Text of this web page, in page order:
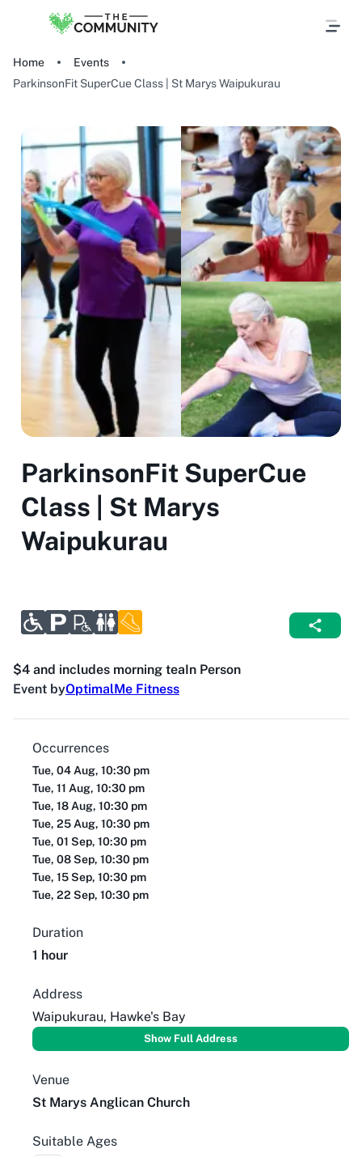
Home
Events
ParkinsonFit SuperCue Class | St Marys Waipukurau
ParkinsonFit SuperCue
Class | St Marys
Waipukurau
$4 and includes morning teaIn Person
Event byOptimalMe Fitness
Occurrences
Tue, 04 Aug, 10:30 pm
Tue, 11 Aug, 10:30 pm
Tue, 18 Aug, 10:30 pm
Tue, 25 Aug, 10:30 pm
Tue, 01 Sep, 10:30 pm
Tue, 08 Sep, 10:30 pm
Tue, 15 Sep, 10:30 pm
Tue, 22 Sep, 10:30 pm
Duration
1 hour
Address
Waipukurau, Hawke's Bay
Show Full Address
Venue
St Marys Anglican Church
Suitable Ages